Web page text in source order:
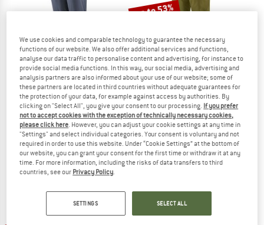
PATAGONIA
Women's Terrebonne Joggers
Tracksuit trousers
€ 99,95
4,8(23)
up to 53%
PATAGONIA
Terrebonne Joggers
Casual trousers
€ 99,95 from € 46,98
4,8(43)
We use cookies and comparable technology to guarantee the necessary
functions of our website. We also offer additional services and functions,
analyse our data traffic to personalise content and advertising, for instance to
provide social media functions. In this way, our social media, advertising and
analysis partners are also informed about your use of our website; some of
these partners are located in third countries without adequate guarantees for
the protection of your data, for example against access by authorities. By
clicking on "Select All", you give your consent to our processing. If you prefer
not to accept cookies with the exception of technically necessary cookies,
please click here . However, you can adjust your cookie settings at any time in
"Settings" and select individual categories. Your consent is voluntary and not
required in order to use this website. Under “Cookie Settings” at the bottom of
our website, you can grant your consent for the first time or withdraw it at any
time. For more information, including the risks of data transfers to third
countries, see our Privacy Policy
SETTINGS SELECT ALL